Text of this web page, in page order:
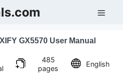
GX5570 User Manual
485
pages
English